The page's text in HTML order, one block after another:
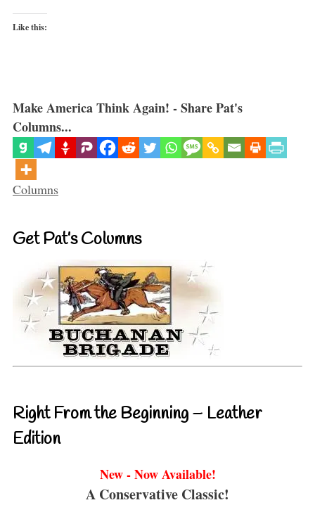
Like this:
Make America Think Again! - Share Pat's
Columns...
Categories
Columns
Get Pat’s Columns
Right From the Beginning – Leather
Edition
New - Now Available!
A Conservative Classic!